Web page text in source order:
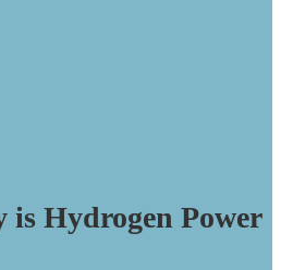
is Hydrogen Power